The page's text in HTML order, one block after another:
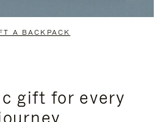
A BACKPACK
gift for every